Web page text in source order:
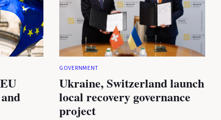
GOVERNMENT
Ukraine, Switzerland launch
local recovery governance
project